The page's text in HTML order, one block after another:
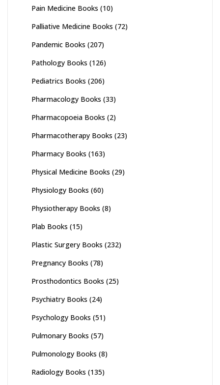
Pain Medicine Books (10)
Palliative Medicine Books (72)
Pandemic Books (207)
Pathology Books (126)
Pediatrics Books (206)
Pharmacology Books (33)
Pharmacopoeia Books (2)
Pharmacotherapy Books (23)
Pharmacy Books (163)
Physical Medicine Books (29)
Physiology Books (60)
Physiotherapy Books (8)
Plab Books (15)
Plastic Surgery Books (232)
Pregnancy Books (78)
Prosthodontics Books (25)
Psychiatry Books (24)
Psychology Books (51)
Pulmonary Books (57)
Pulmonology Books (8)
Radiology Books (135)